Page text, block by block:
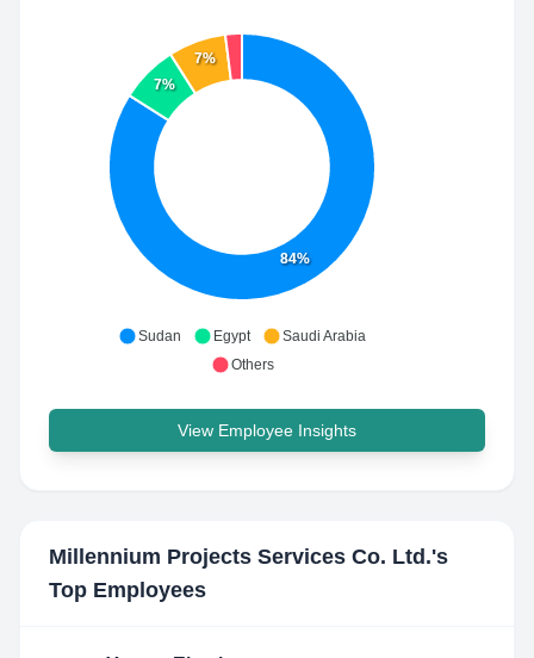
84%
7%
7%
Sudan Egypt
Saudi Arabia
Others
View Employee Insights
Millennium Projects Services Co. Ltd.'s
Top Employees